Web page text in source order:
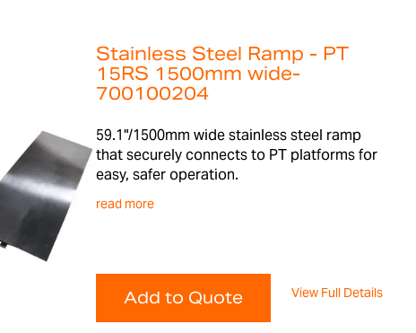
Stainless Steel Ramp - PT
15RS 1500mm wide-
700100204
59.1"/1500mm wide stainless steel ramp
that securely connects to PT platforms for
easy, safer operation.
read more
Add to Quote View Full Details